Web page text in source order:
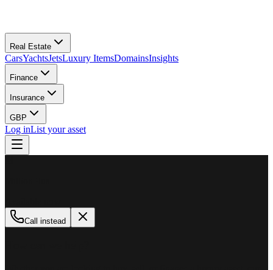
Real Estate
CarsYachtsJetsLuxury ItemsDomainsInsights
Finance
Insurance
GBP
Log inList your asset
Call instead